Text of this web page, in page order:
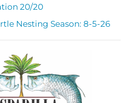
20/20
Nesting Season: 8-5-26